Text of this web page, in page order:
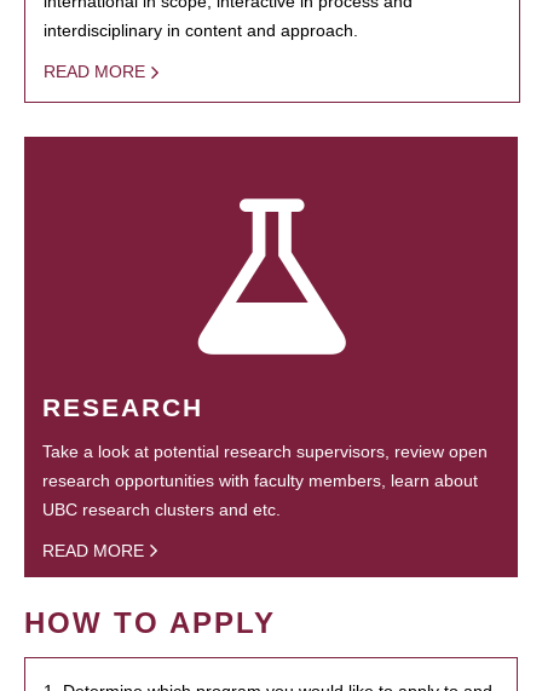
interdisciplinary in content and approach.
READ MORE
RESEARCH
Take a look at potential research supervisors, review open
research opportunities with faculty members, learn about
UBC research clusters and etc.
READ MORE
HOW TO APPLY